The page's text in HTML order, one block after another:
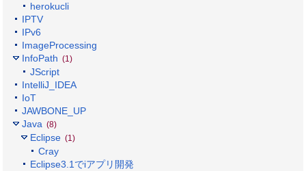
herokucli
IPTV
IPv6
ImageProcessing
InfoPath (1)
JScript
IntelliJ_IDEA
IoT
JAWBONE_UP
Java (8)
Eclipse (1)
Cray
Eclipse3.1でiアプリ開発